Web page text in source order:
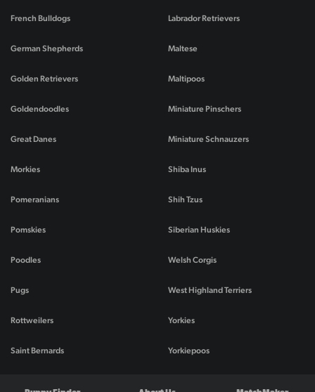
French Bulldogs
German Shepherds
Golden Retrievers
Goldendoodles
Great Danes
Labrador Retrievers
Maltese
Maltipoos
Miniature Pinschers
Miniature Schnauzers
Morkies
Pomeranians
Pomskies
Poodles
Pugs
Rottweilers
Saint Bernards
Shiba Inus
Shih Tzus
Siberian Huskies
Welsh Corgis
West Highland Terriers
Yorkies
Yorkiepoos